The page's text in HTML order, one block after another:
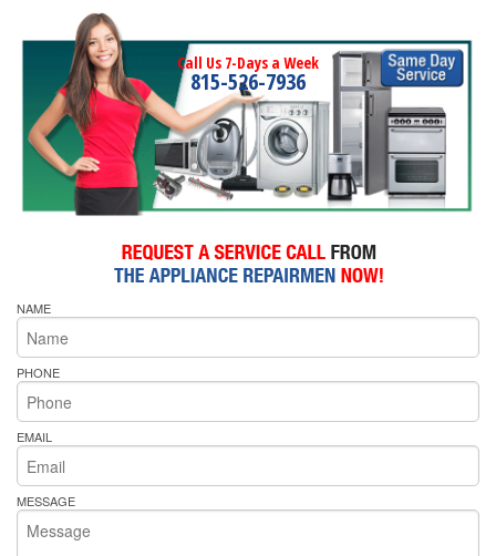
Call Us 7-Days a Week
815-526-7936
NAME
PHONE
EMAIL
MESSAGE